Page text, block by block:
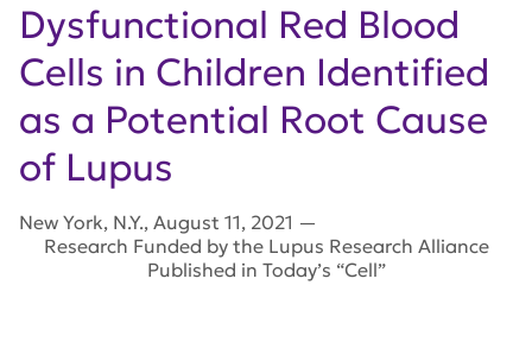
Dysfunctional Red Blood
Cells in Children Identified
as a Potential Root Cause
of Lupus
New York, N.Y., August 11, 2021 —
Research Funded by the Lupus Research Alliance
Published in Today’s “Cell”